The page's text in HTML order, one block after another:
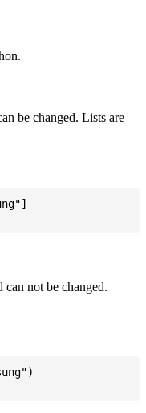
be changed. Lists are
not be changed.